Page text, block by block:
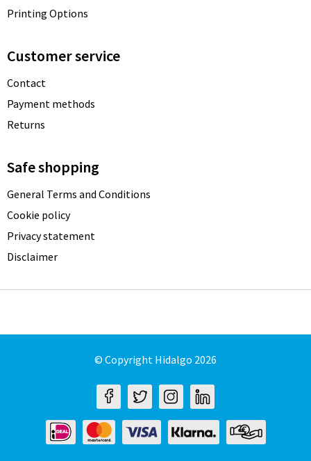
Printing Options
Customer service
Contact
Payment methods
Returns
Safe shopping
General Terms and Conditions
Cookie policy
Privacy statement
Disclaimer
© Copyright Hidalgo 2026